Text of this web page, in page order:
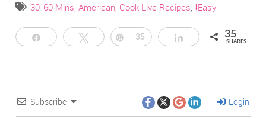
30-60 Mins American, Cook Live Recipes ⭥Easy
Share Tweet Pin
35 Share 35
SHARES
Subscribe Login